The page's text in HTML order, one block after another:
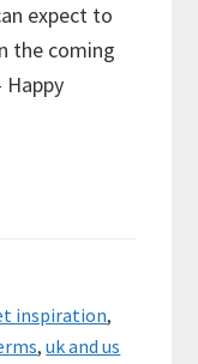
expect to
the coming
inspiration,
,uk and us